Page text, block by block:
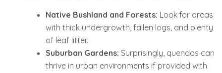
Native Bushland and Forests: Look for areas
with thick undergrowth, fallen logs, and plenty
of leaf litter.
Suburban Gardens: Surprisingly, quendas can
thrive in urban environments if provided with